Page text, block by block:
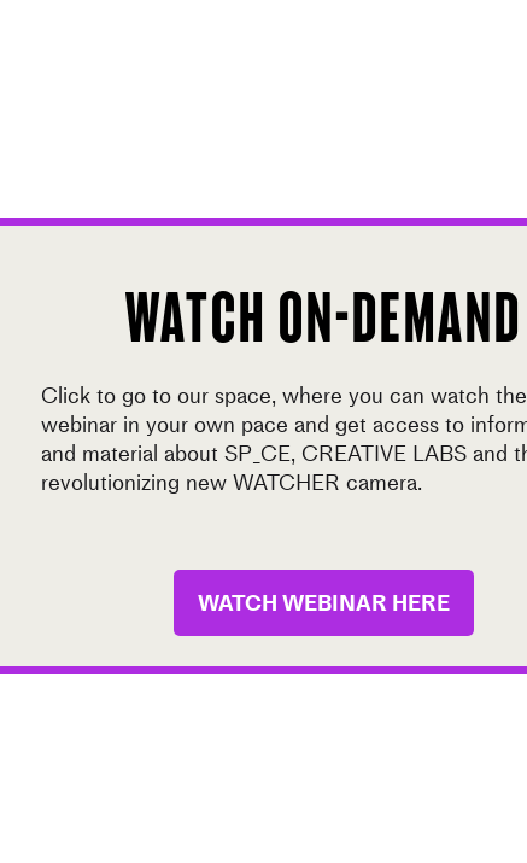
WATCH ON-DEMAND
Click to go to our space, where you can watch the
webinar in your own pace and get access to
and material about SP_CE, CREATIVE LABS and
revolutionizing new WATCHER camera.
WATCH WEBINAR HERE